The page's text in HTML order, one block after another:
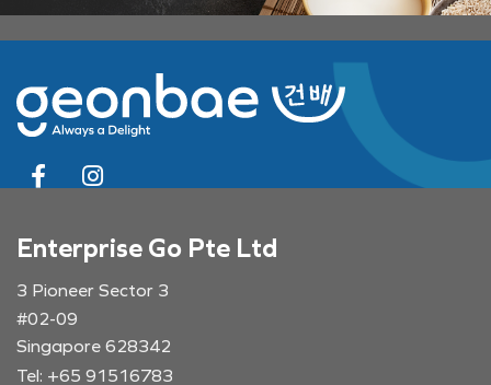
Enterprise Go Pte Ltd
3 Pioneer Sector 3
#02-09
Singapore 628342
Tel: +65 91516783